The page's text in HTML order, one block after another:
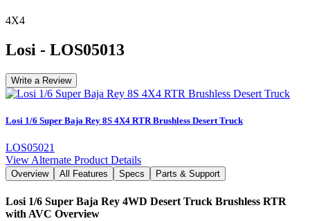
4X4
Losi - LOS05013
Write a Review
Losi 1/6 Super Baja Rey 8S 4X4 RTR Brushless Desert Truck
LOS05021
View Alternate Product Details
Overview All Features Specs Parts & Support
Losi 1/6 Super Baja Rey 4WD Desert Truck Brushless RTR
with AVC Overview